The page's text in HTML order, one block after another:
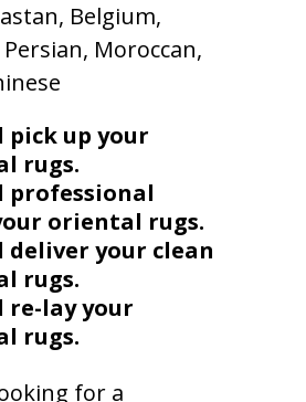
Belgium,
Moroccan,
pick up your
rugs.
professional
oriental rugs.
deliver your clean
rugs.
re-lay your
rugs.
for a